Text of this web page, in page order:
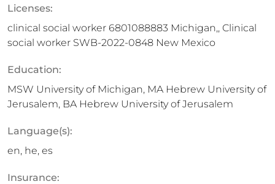
Licenses:
clinical social worker 6801088883 Michigan,, Clinical
social worker SWB-2022-0848 New Mexico
Education:
MSW University of Michigan, MA Hebrew University of
Jerusalem, BA Hebrew University of Jerusalem
Language(s):
en, he, es
Insurance: